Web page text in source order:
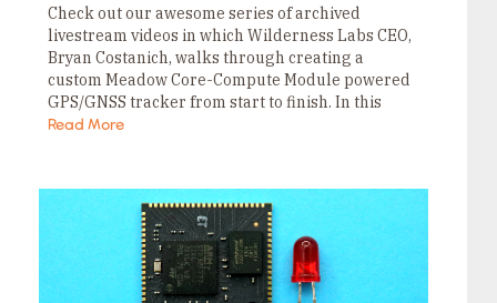
Check out our awesome series of archived
livestream videos in which Wilderness Labs CEO,
Bryan Costanich, walks through creating a
custom Meadow Core-Compute Module powered
GPS/GNSS tracker from start to finish. In this
series, he starts with designing the PCB and then
Read More